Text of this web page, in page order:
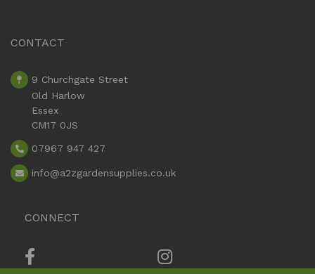
CONTACT
9 Churchgate Street
Old Harlow
Essex
CM17 0JS
07967 947 427
info@a2zgardensupplies.co.uk
CONNECT